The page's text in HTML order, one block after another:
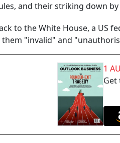
and their striking down
to the White House, a US
"invalid" and
1
Get